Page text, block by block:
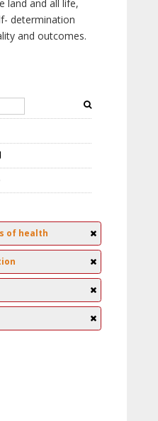
land and all life,
determination
and outcomes.
of health